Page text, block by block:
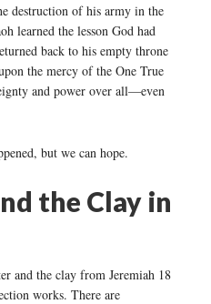
destruction of his army in the
learned the lesson God had
back to his empty throne
the mercy of the One True
and power over all—even
but we can hope.
the Clay in
and the clay from Jeremiah 18
works. There are